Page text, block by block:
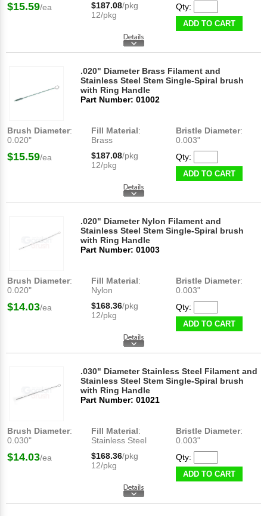
$15.59/ea $187.08/pkg
12/pkg
Qty:
ADD TO CART
.020" Diameter Brass Filament and
Stainless Steel Stem Single-Spiral brush
with Ring Handle
Part Number: 01002
Brush Diameter:
0.020"
Fill Material:
Brass
Bristle Diameter:
0.003"
$15.59/ea $187.08/pkg
12/pkg
Qty:
ADD TO CART
.020" Diameter Nylon Filament and
Stainless Steel Stem Single-Spiral brush
with Ring Handle
Part Number: 01003
Brush Diameter:
0.020"
Fill Material:
Nylon
Bristle Diameter:
0.003"
$14.03/ea $168.36/pkg
12/pkg
Qty:
ADD TO CART
.030" Diameter Stainless Steel Filament and
Stainless Steel Stem Single-Spiral brush
with Ring Handle
Part Number: 01021
Brush Diameter:
0.030"
Fill Material:
Stainless Steel
Bristle Diameter:
0.003"
$14.03/ea $168.36/pkg
12/pkg
Qty:
ADD TO CART